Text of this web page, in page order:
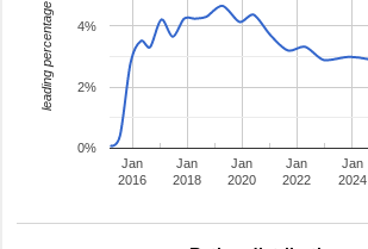
Jan
2016
Jan
2018
Jan
2020
Jan
2022
Jan
2024
0%
2%
4%
leading percentage